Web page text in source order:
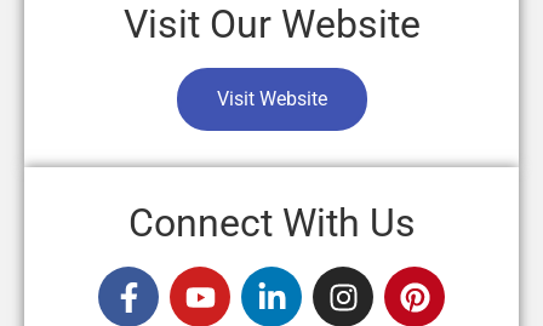
Visit Our Website
Visit Website
Connect With Us